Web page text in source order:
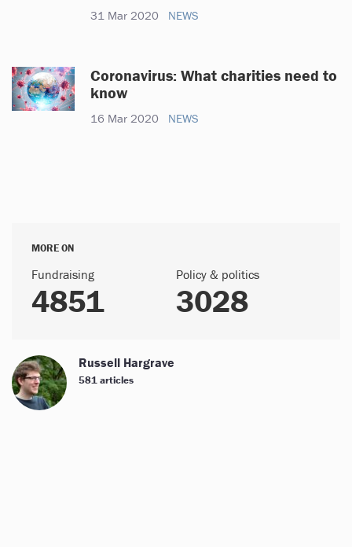
31 Mar 2020 NEWS
Coronavirus: What charities need to
know
16 Mar 2020 NEWS
MORE ON
Fundraising
4851
Policy & politics
3028
Russell Hargrave
581 articles